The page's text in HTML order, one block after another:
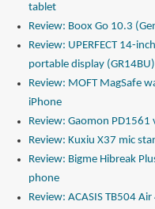
tablet
Review: Boox Go 10.3
Review: UPERFECT 14-
portable display (GR14BU)
Review: MOFT MagSafe
iPhone
Review: Gaomon PD1561
Review: Kuxiu X37 mic
Review: Bigme Hibreak
phone
Review: ACASIS TB504 Air